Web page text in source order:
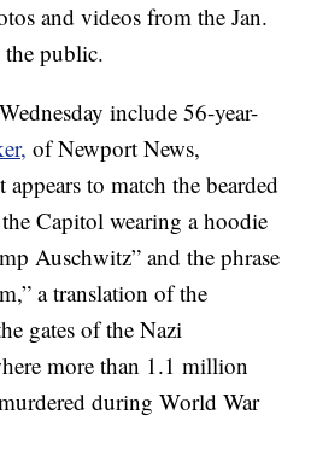
and videos from the Jan.
the public.
include 56-year-
of Newport News,
to match the bearded
Capitol wearing a hoodie
Auschwitz” and the phrase
a translation of the
gates of the Nazi
more than 1.1 million
during World War